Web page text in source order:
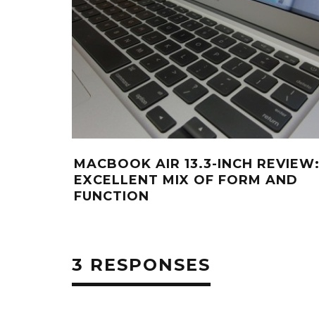
MACBOOK AIR 13.3-INCH REVIEW:
EXCELLENT MIX OF FORM AND
FUNCTION
3 RESPONSES